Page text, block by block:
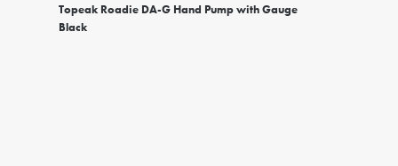
Topeak Roadie DA-G Hand Pump with Gauge
Black